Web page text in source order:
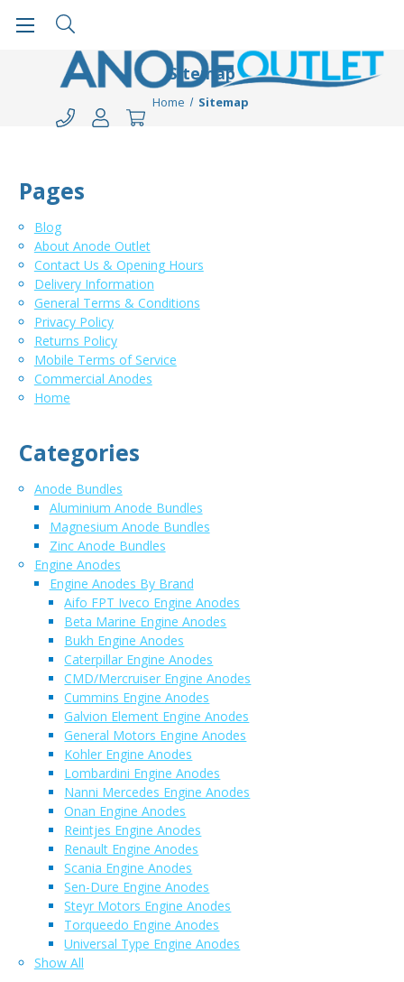
Sitemap
Home Sitemap
Pages
Blog
About Anode Outlet
Contact Us & Opening Hours
Delivery Information
General Terms & Conditions
Privacy Policy
Returns Policy
Mobile Terms of Service
Commercial Anodes
Home
Categories
Anode Bundles
Aluminium Anode Bundles
Magnesium Anode Bundles
Zinc Anode Bundles
Engine Anodes
Engine Anodes By Brand
Aifo FPT Iveco Engine Anodes
Beta Marine Engine Anodes
Bukh Engine Anodes
Caterpillar Engine Anodes
CMD/Mercruiser Engine Anodes
Cummins Engine Anodes
Galvion Element Engine Anodes
General Motors Engine Anodes
Kohler Engine Anodes
Lombardini Engine Anodes
Nanni Mercedes Engine Anodes
Onan Engine Anodes
Reintjes Engine Anodes
Renault Engine Anodes
Scania Engine Anodes
Sen-Dure Engine Anodes
Steyr Motors Engine Anodes
Torqueedo Engine Anodes
Universal Type Engine Anodes
Show All